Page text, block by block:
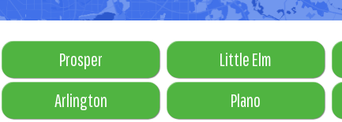
Prosper Little Elm
Arlington Plano